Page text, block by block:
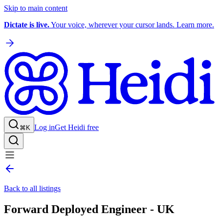
Skip to main content
Dictate is live.Your voice, wherever your cursor lands. Learn more.
⌘K Log inGet Heidi free
Back to all listings
Forward Deployed Engineer - UK